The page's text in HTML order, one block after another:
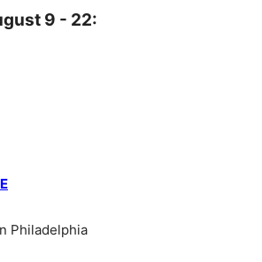
9 - 22:
Philadelphia